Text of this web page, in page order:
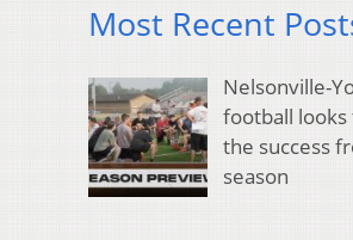
Most Recent
Nelsonville-
football
the success
season